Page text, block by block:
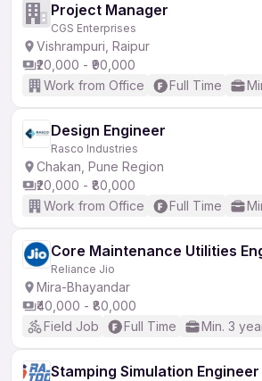
Project Manager
CGS Enterprises
Vishrampuri, Raipur
₹20,000 - ₹90,000
Work from Office
Full Time
Design Engineer
Rasco Industries
Chakan, Pune Region
₹20,000 - ₹80,000
Work from Office
Full Time
Core Maintenance Utilities
Reliance Jio
Mira-Bhayandar
₹40,000 - ₹80,000
Field Job
Full Time Min. 3
Stamping Simulation Engineer